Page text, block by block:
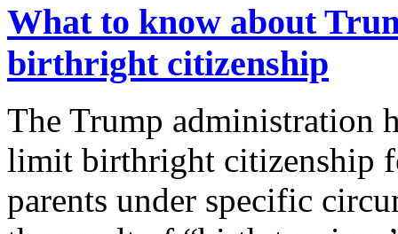
What to know about
birthright citizenship
The Trump administration
limit birthright citizenship
parents under specific